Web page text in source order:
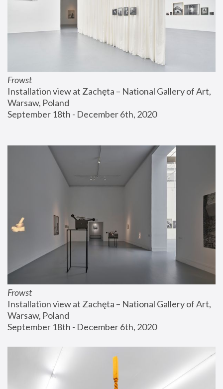
Frowst
Installation view at Zachęta – National Gallery of Art,
Warsaw, Poland
September 18th - December 6th, 2020
Frowst
Installation view at Zachęta – National Gallery of Art,
Warsaw, Poland
September 18th - December 6th, 2020